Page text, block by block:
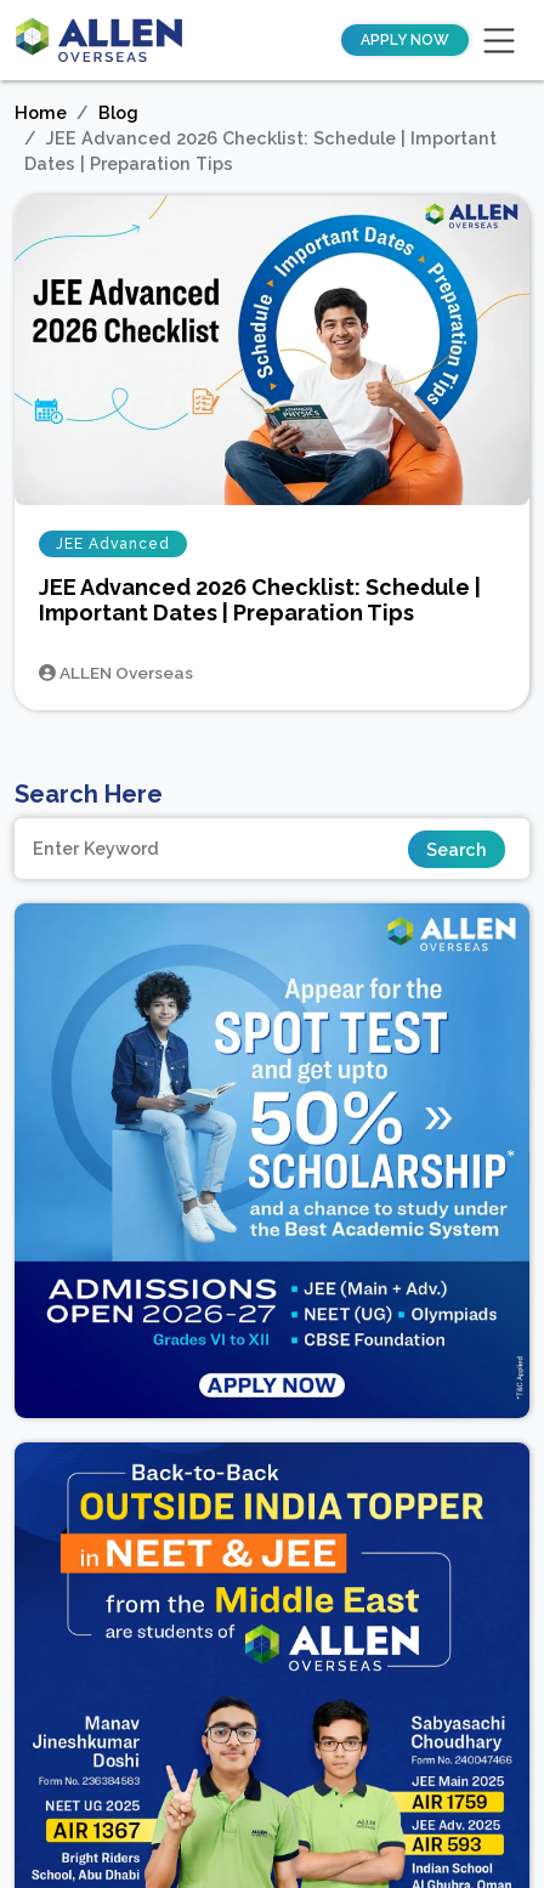
APPLY NOW
Home
Blog
JEE Advanced 2026 Checklist: Schedule | Important
Dates | Preparation Tips
JEE Advanced
JEE Advanced 2026 Checklist: Schedule |
Important Dates | Preparation Tips
ALLEN Overseas
Search Here